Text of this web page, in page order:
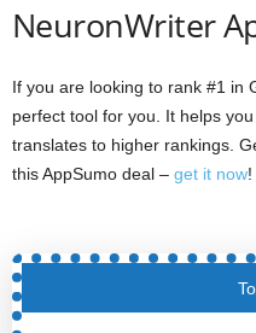
NeuronWriter
If you are looking to rank #1 in
perfect tool for you. It helps
translates to higher rankings.
this AppSumo deal – get it now!